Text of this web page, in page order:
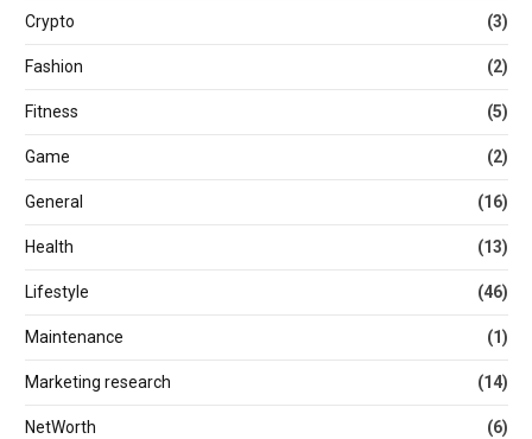
Crypto (3)
Fashion (2)
Fitness (5)
Game (2)
General (16)
Health (13)
Lifestyle (46)
Maintenance (1)
Marketing research (14)
NetWorth (6)